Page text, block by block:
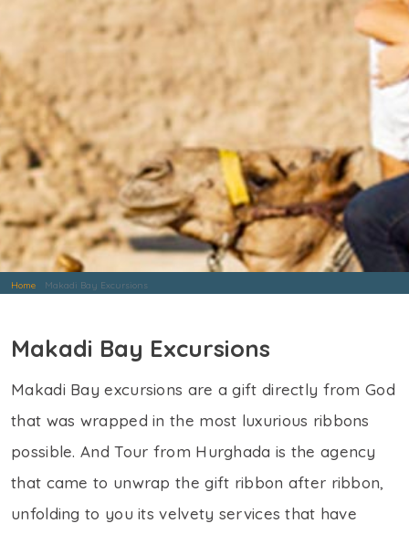
Home Makadi Bay Excursions
Makadi Bay Excursions
Makadi Bay excursions are a gift directly from God
that was wrapped in the most luxurious ribbons
possible. And Tour from Hurghada is the agency
that came to unwrap the gift ribbon after ribbon,
unfolding to you its velvety services that have